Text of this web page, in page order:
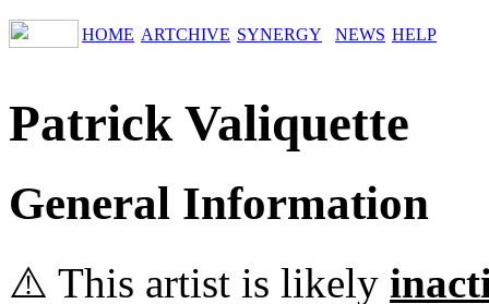
HOME ARTCHIVE SYNERGY NEWS HELP
Patrick Valiquette
General Information
⚠️ This artist is likely